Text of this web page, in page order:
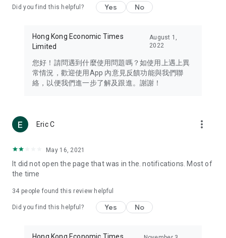
Travel – Staying abreast of issues of concern to Hong Kong
information in the Greater Bay Area, Macau, Japan, Taiwan,
Thailand, South Korea, and other destinations.
Technology – Testing the latest and trendiest tech products
such as mobile phones, computers, cameras, headphones,
(U... Bloggers share diverse lifestyle experiences and food
reviews.
Download now for free and create your own U Lifestyle – a
brand new experience with a different lifestyle!
in the app or email info@ulifestyle.com.hk)
Did you find this helpful? Yes No
Hong Kong Economic Times
Limited
August 1,
2022
您好！請問遇到什麼使用問題嗎？如使用上遇上異
常情況，歡迎使用App 內意見反饋功能與我們聯
絡，以便我們進一步了解及跟進。謝謝！
Eric C more_vert
May 16, 2021
It did not open the page that was in the. notifications. Most of
the time
34 people found this review helpful
Did you find this helpful? Yes No